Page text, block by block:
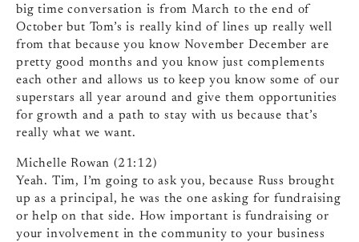
big time conversation is from March to the end of
October but Tom’s is really kind of lines up really well
from that because you know November December are
pretty good months and you know just complements
each other and allows us to keep you know some of our
superstars all year around and give them opportunities
for growth and a path to stay with us because that’s
really what we want.
Michelle Rowan (21:12)
Yeah. Tim, I’m going to ask you, because Russ brought
up as a principal, he was the one asking for fundraising
or help on that side. How important is fundraising or
your involvement in the community to your business